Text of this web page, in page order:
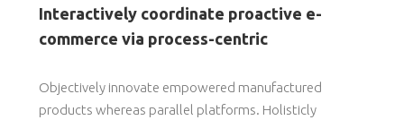
Interactively coordinate proactive e-
commerce via process-centric
Objectively innovate empowered manufactured
products whereas parallel platforms. Holisticly